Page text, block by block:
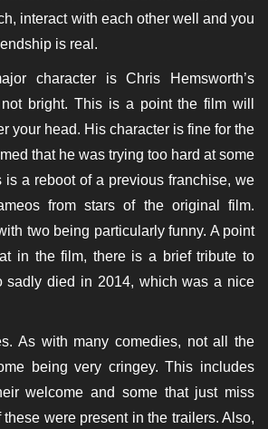
interact with each other well and you
is real.
character is Chris Hemsworth’s
bright. This is a point the film will
your head. His character is fine for the
that he was trying too hard at some
is a reboot of a previous franchise, we
from stars of the original film.
two being particularly funny. A point
in the film, there is a brief tribute to
sadly died in 2014, which was a nice
As with many comedies, not all the
being very cringey. This includes
welcome and some that just miss
were present in the trailers. Also,